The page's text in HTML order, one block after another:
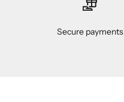
Secure payments